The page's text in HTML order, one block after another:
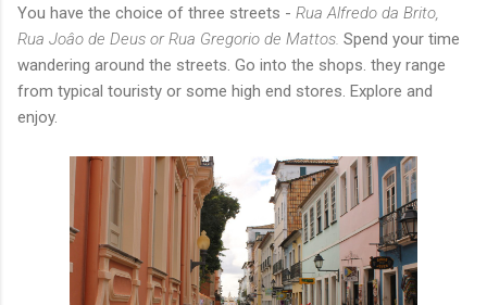
You have the choice of three streets - Rua Alfredo da Brito,
Rua Joâo de Deus or Rua Gregorio de Mattos. Spend your time
wandering around the streets. Go into the shops. they range
from typical touristy or some high end stores. Explore and
enjoy.